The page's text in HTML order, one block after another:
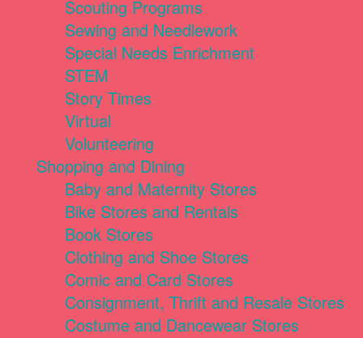
Scouting Programs
Sewing and Needlework
Special Needs Enrichment
STEM
Story Times
Virtual
Volunteering
Shopping and Dining
Baby and Maternity Stores
Bike Stores and Rentals
Book Stores
Clothing and Shoe Stores
Comic and Card Stores
Consignment, Thrift and Resale Stores
Costume and Dancewear Stores